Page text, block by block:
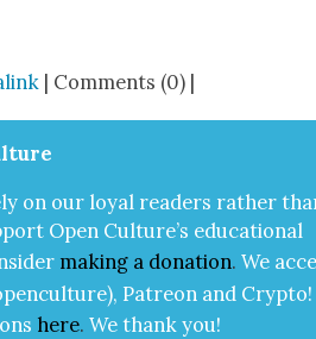
| Comments (0) |
on our loy­al read­ers rather
Open Cul­ture’s edu­ca­tion­al
mak­ing a dona­tion. We
Patre­on and Cryp­to!
here.We thank you!